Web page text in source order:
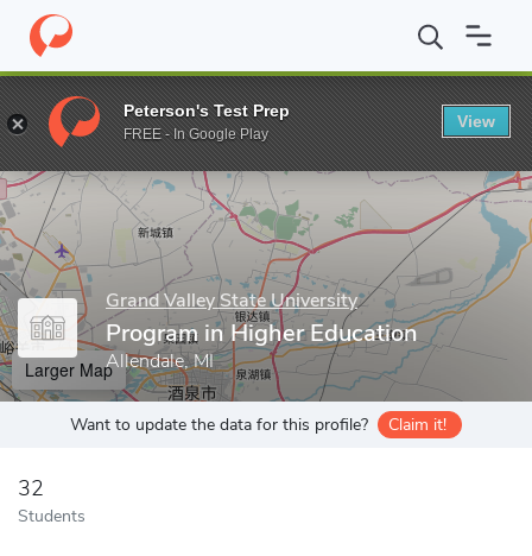
Home Grad Schools Grand Valley State University College of
Enter a keyword
Grand Valley State University
Program in Higher Education
Allendale, MI
Larger Map
Want to update the data for this profile? Claim it!
32
Students
Peterson's Test Prep
FREE - In Google Play
View